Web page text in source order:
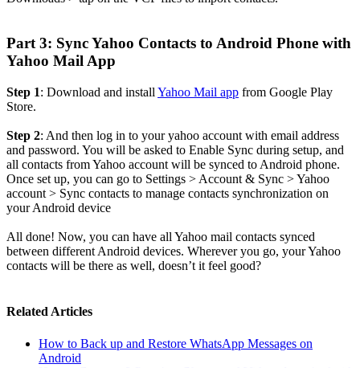
Part 3: Sync Yahoo Contacts to Android Phone with
Yahoo Mail App
Step 1: Download and install Yahoo Mail app from Google Play
Store.
Step 2: And then log in to your yahoo account with email address
and password. You will be asked to Enable Sync during setup, and
all contacts from Yahoo account will be synced to Android phone.
Once set up, you can go to Settings > Account & Sync > Yahoo
account > Sync contacts to manage contacts synchronization on
your Android device
All done! Now, you can have all Yahoo mail contacts synced
between different Android devices. Wherever you go, your Yahoo
contacts will be there as well, doesn’t it feel good?
Related Articles
How to Back up and Restore WhatsApp Messages on
Android